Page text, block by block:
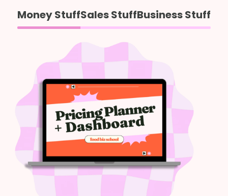
Money StuffSales StuffBusiness Stuff